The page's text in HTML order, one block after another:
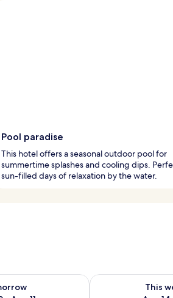
Pool paradise
This hotel offers a seasonal outdoor pool for
summertime splashes and cooling dips.
sun-filled days of relaxation by the water.
tomorrow Aug 10 - Aug 11
This
Check availability